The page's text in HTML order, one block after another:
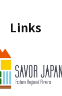
Links